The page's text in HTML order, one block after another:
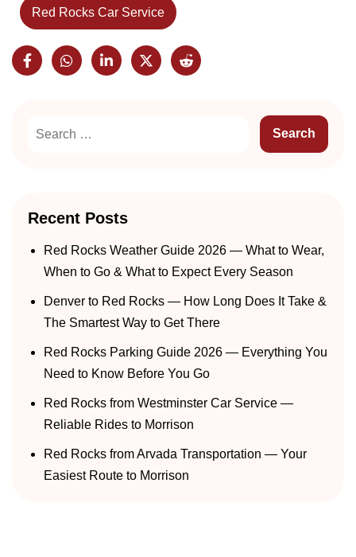
Red Rocks Car Service
Recent Posts
Red Rocks Weather Guide 2026 — What to Wear,
When to Go & What to Expect Every Season
Denver to Red Rocks — How Long Does It Take &
The Smartest Way to Get There
Red Rocks Parking Guide 2026 — Everything You
Need to Know Before You Go
Red Rocks from Westminster Car Service —
Reliable Rides to Morrison
Red Rocks from Arvada Transportation — Your
Easiest Route to Morrison